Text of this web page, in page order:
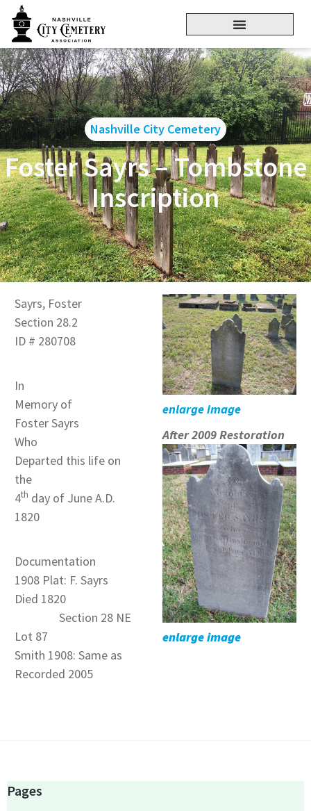
Nashville City Cemetery
Foster Sayrs – Tombstone
Inscription
Sayrs, Foster
Section 28.2
ID # 280708
In
Memory of
Foster Sayrs
Who
Departed this life on
the
4th day of June A.D.
1820
Documentation
1908 Plat: F. Sayrs
Died 1820
Section 28 NE
Lot 87
Smith 1908: Same as
Recorded 2005
enlarge image
After 2009 Restoration
enlarge image
Pages